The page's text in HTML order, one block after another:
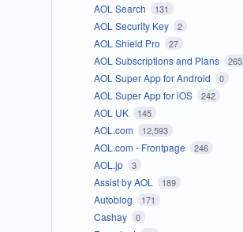
AOL Search 131
AOL Security Key 2
AOL Shield Pro 27
AOL Subscriptions and Plans 265
AOL Super App for Android 0
AOL Super App for iOS 242
AOL UK 145
AOL.com 12,593
AOL.com - Frontpage 246
AOL.jp 3
Assist by AOL 189
Autoblog 171
Cashay 0